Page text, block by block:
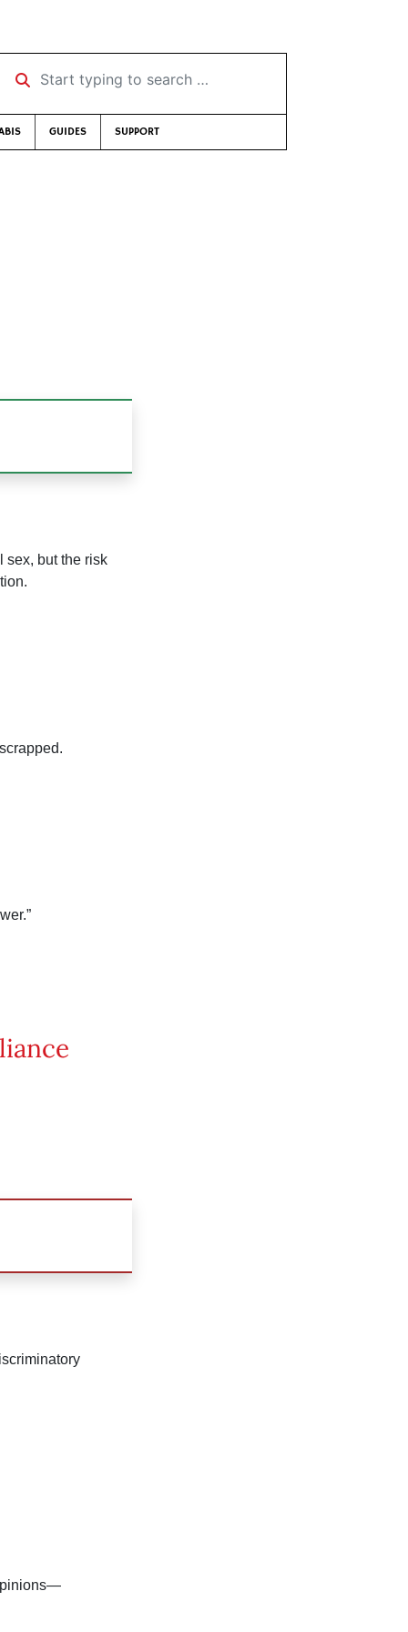
Start typing to search …
GUIDES SUPPORT
sex, but the risk